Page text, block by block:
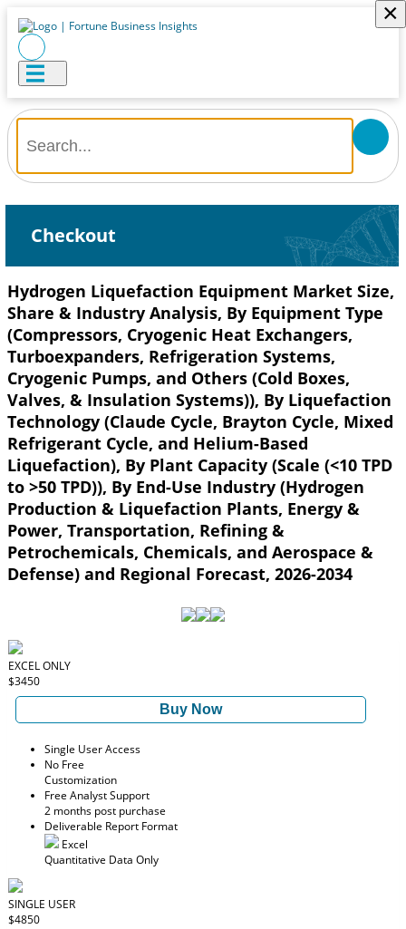
×
Checkout
Hydrogen Liquefaction Equipment Market Size,
Share & Industry Analysis, By Equipment Type
(Compressors, Cryogenic Heat Exchangers,
Turboexpanders, Refrigeration Systems,
Cryogenic Pumps, and Others (Cold Boxes,
Valves, & Insulation Systems)), By Liquefaction
Technology (Claude Cycle, Brayton Cycle, Mixed
Refrigerant Cycle, and Helium-Based
Liquefaction), By Plant Capacity (Scale (<10 TPD
to >50 TPD)), By End-Use Industry (Hydrogen
Production & Liquefaction Plants, Energy &
Power, Transportation, Refining &
Petrochemicals, Chemicals, and Aerospace &
Defense) and Regional Forecast, 2026-2034
EXCEL ONLY
$3450
Buy Now
Single User Access
No Free
Customization
Free Analyst Support
2 months post purchase
Deliverable Report Format
Excel
Quantitative Data Only
SINGLE USER
$4850